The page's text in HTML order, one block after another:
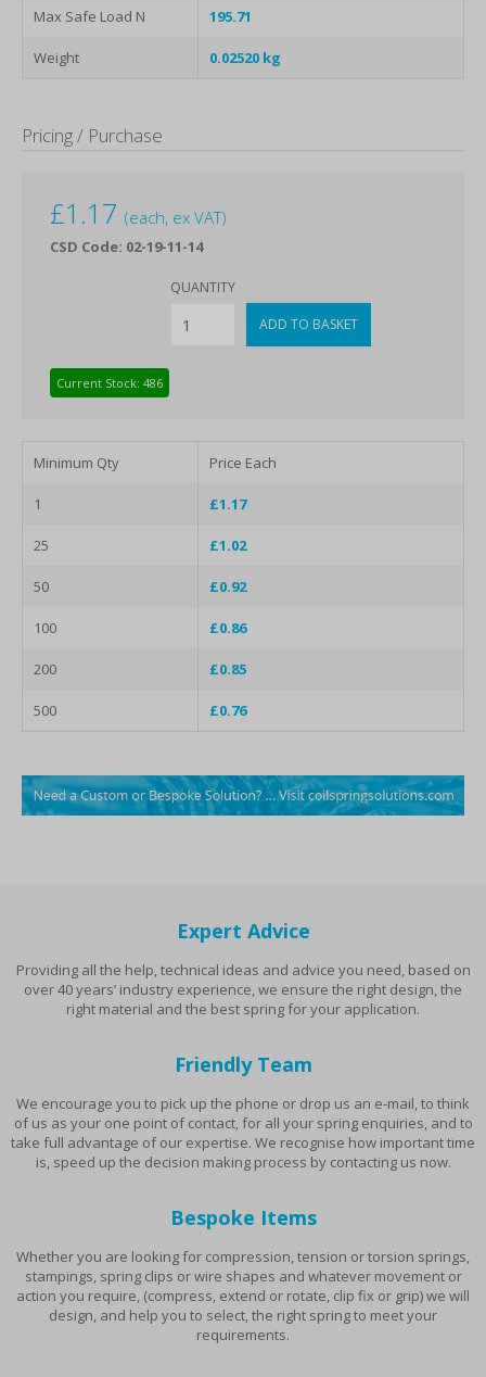
Max Safe Load N 195.71
Weight 0.02520 kg
Pricing / Purchase
£1.17 (each, ex VAT)
CSD Code: 02-19-11-14
QUANTITY
Current Stock: 486
Minimum Qty Price Each
1 £1.17
25 £1.02
50 £0.92
100 £0.86
200 £0.85
500 £0.76
Expert Advice
Providing all the help, technical ideas and advice you need, based on
over 40 years’ industry experience, we ensure the right design, the
right material and the best spring for your application.
Friendly Team
We encourage you to pick up the phone or drop us an e-mail, to think
of us as your one point of contact, for all your spring enquiries, and to
take full advantage of our expertise. We recognise how important time
is, speed up the decision making process by contacting us now.
Bespoke Items
Whether you are looking for compression, tension or torsion springs,
stampings, spring clips or wire shapes and whatever movement or
action you require, (compress, extend or rotate, clip fix or grip) we will
design, and help you to select, the right spring to meet your
requirements.